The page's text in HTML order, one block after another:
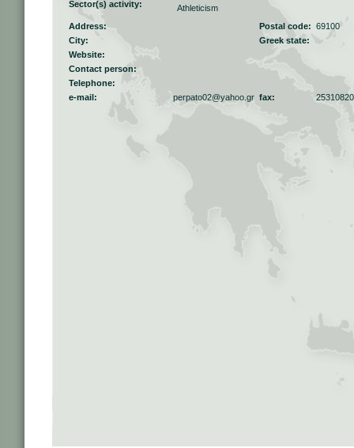
Sector(s) activity:
Athleticism
Address:
Postal code: 69100
City:
Greek state:
Website:
Contact person:
Telephone:
e-mail:
perpato02@yahoo.gr fax: